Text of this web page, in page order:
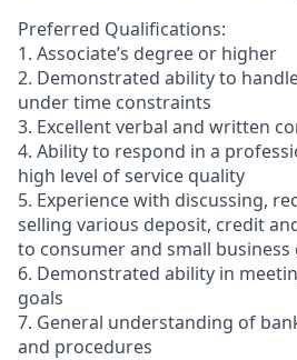
Preferred Qualifications:
1. Associate’s degree or higher
2. Demonstrated ability to
under time constraints
3. Excellent verbal and written
4. Ability to respond in a
high level of service quality
5. Experience with discussing,
selling various deposit, credit
to consumer and small business
6. Demonstrated ability in
goals
7. General understanding of
and procedures